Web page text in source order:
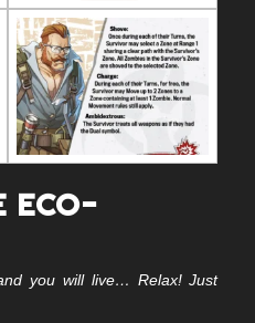
ECO-
you will live… Relax! Just